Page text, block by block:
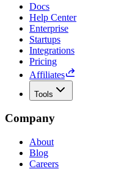
Docs
Help Center
Enterprise
Startups
Integrations
Pricing
Affiliates
Tools
Company
About
Blog
Careers